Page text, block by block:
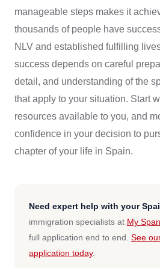
manageable steps makes it
thousands of people have
NLV and established fulfilling
success depends on careful
detail, and understanding of the
that apply to your situation. Start
resources available to you, and
confidence in your decision to
chapter of your life in Spain.
Need expert help with your
immigration specialists at My
full application end to end. See
application today.